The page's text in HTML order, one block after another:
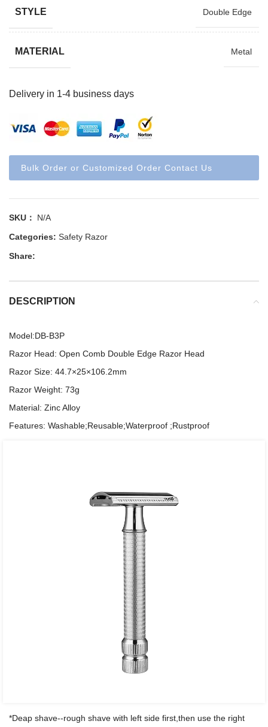
STYLE Double Edge
MATERIAL Metal
Delivery in 1-4 business days
Bulk Order or Customized Order Contact Us
SKU： N/A
Categories: Safety Razor
Share:
DESCRIPTION
Model:DB-B3P
Razor Head: Open Comb Double Edge Razor Head
Razor Size: 44.7×25×106.2mm
Razor Weight: 73g
Material: Zinc Alloy
Features: Washable;Reusable;Waterproof ;Rustproof
*Deap shave--rough shave with left side first,then use the right